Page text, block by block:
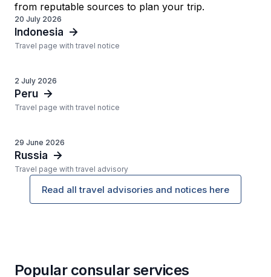
from reputable sources to plan your trip.
20 July 2026
Indonesia
Travel page with travel notice
2 July 2026
Peru
Travel page with travel notice
29 June 2026
Russia
Travel page with travel advisory
Read all travel advisories and notices here
Popular consular services